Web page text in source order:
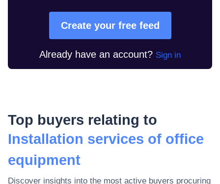
Create your free feed
Already have an account? Sign in
Top buyers relating to
Installation services of office
equipment
Discover insights into the most active buyers procuring